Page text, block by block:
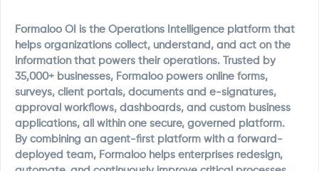
Formaloo OI is the Operations Intelligence platform that
helps organizations collect, understand, and act on the
information that powers their operations. Trusted by
35,000+ businesses, Formaloo powers online forms,
surveys, client portals, documents and e-signatures,
approval workflows, dashboards, and custom business
applications, all within one secure, governed platform.
By combining an agent-first platform with a forward-
deployed team, Formaloo helps enterprises redesign,